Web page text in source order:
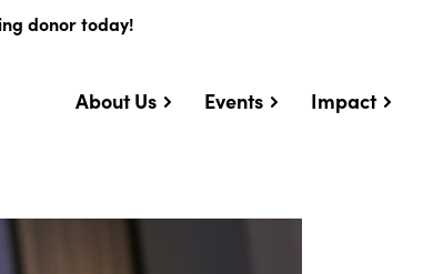
donor today!
About Us Events Impact